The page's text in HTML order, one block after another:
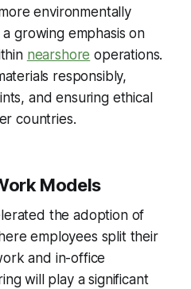
environmentally
growing emphasis on
nearshore operations.
responsibly,
and ensuring ethical
countries.
Models
the adoption of
employees split their
and in-office
will play a significant